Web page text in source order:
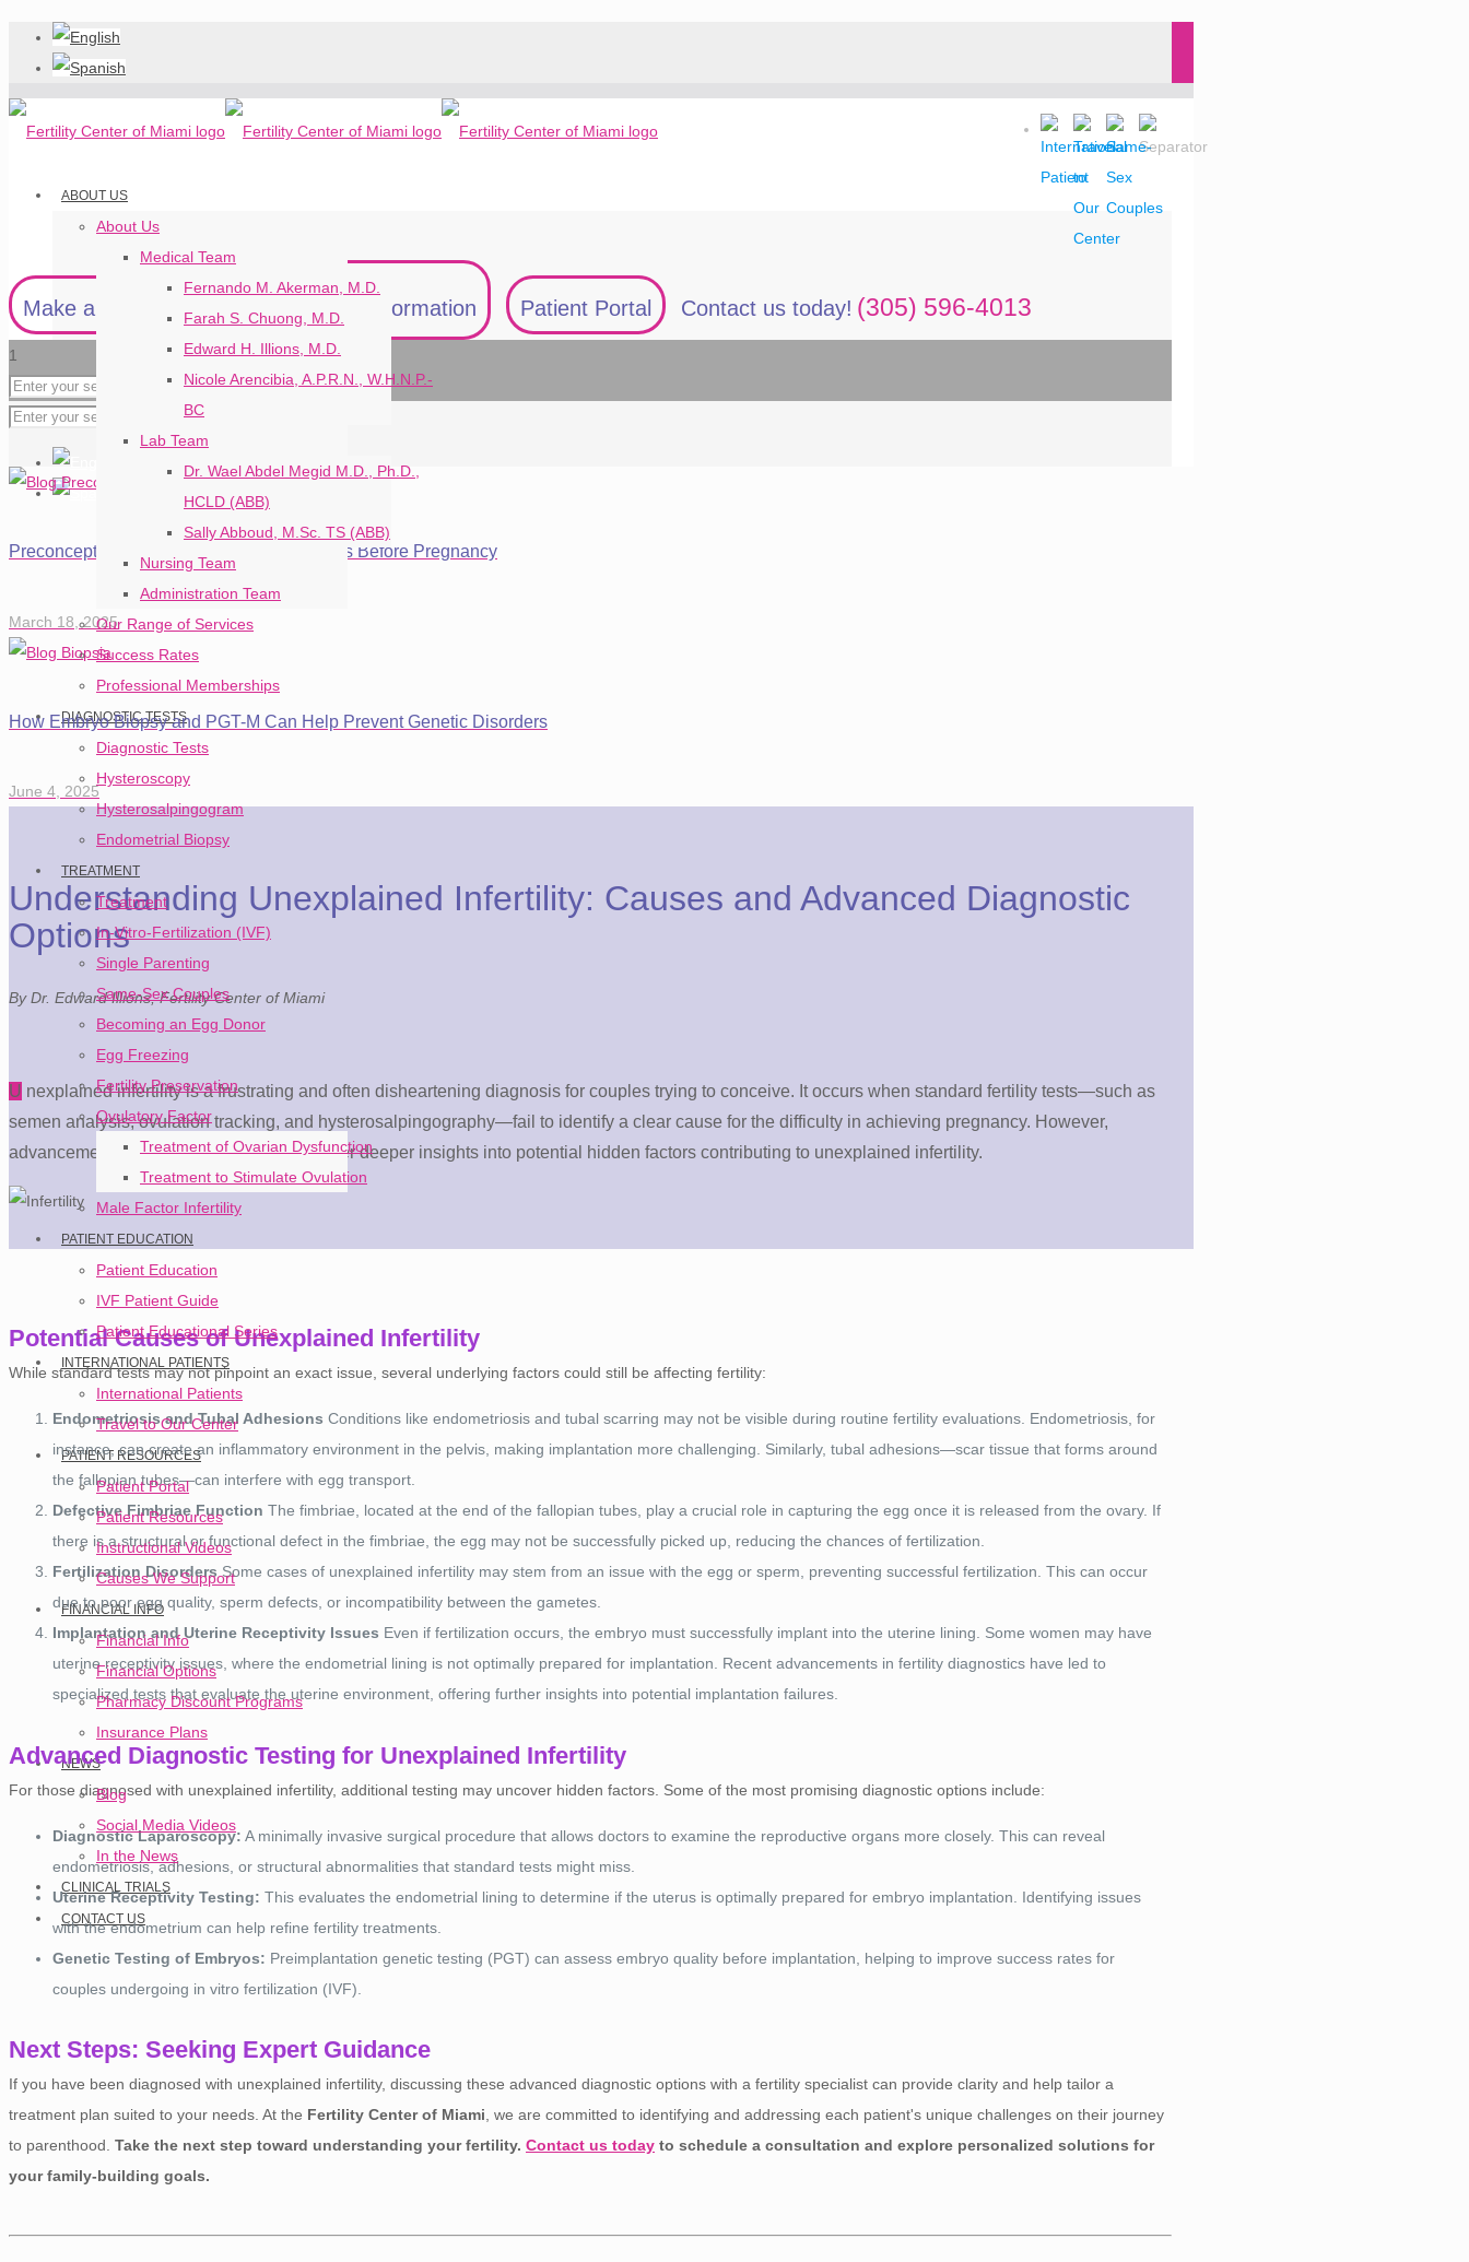
ABOUT US
About Us
Medical Team
Fernando M. Akerman, M.D.
Farah S. Chuong, M.D.
Edward H. Illions, M.D.
Nicole Arencibia, A.P.R.N., W.H.N.P.-
BC
Lab Team
Dr. Wael Abdel Megid M.D., Ph.D.,
HCLD (ABB)
Sally Abboud, M.Sc. TS (ABB)
Nursing Team
Administration Team
Our Range of Services
Success Rates
Professional Memberships
DIAGNOSTIC TESTS
Diagnostic Tests
Hysteroscopy
Hysterosalpingogram
Endometrial Biopsy
TREATMENT
Treatment
In-Vitro-Fertilization (IVF)
Single Parenting
Same-Sex Couples
Becoming an Egg Donor
Egg Freezing
Fertility Preservation
Ovulatory Factor
Treatment of Ovarian Dysfunction
Treatment to Stimulate Ovulation
Male Factor Infertility
PATIENT EDUCATION
Patient Education
IVF Patient Guide
Patient Educational Series
INTERNATIONAL PATIENTS
International Patients
Travel to Our Center
PATIENT RESOURCES
Patient Portal
Patient Resources
Instructional Videos
Causes We Support
FINANCIAL INFO
Financial Info
Financial Options
Pharmacy Discount Programs
Insurance Plans
NEWS
Blog
Social Media Videos
In the News
CLINICAL TRIALS
CONTACT US
Make an Appointment Request Information Patient Portal Contact us today! (305) 596-4013
1
Preconception Evaluation: 5 Essential Steps Before Pregnancy
March 18, 2025
How Embryo Biopsy and PGT-M Can Help Prevent Genetic Disorders
June 4, 2025
Understanding Unexplained Infertility: Causes and Advanced Diagnostic
Options
By Dr. Edward Illions, Fertility Center of Miami
U nexplained infertility is a frustrating and often disheartening diagnosis for couples trying to conceive. It occurs when standard fertility tests—such as
semen analysis, ovulation tracking, and hysterosalpingography—fail to identify a clear cause for the difficulty in achieving pregnancy. However,
advancements in reproductive medicine offer deeper insights into potential hidden factors contributing to unexplained infertility.
Potential Causes of Unexplained Infertility
While standard tests may not pinpoint an exact issue, several underlying factors could still be affecting fertility:
Endometriosis and Tubal Adhesions Conditions like endometriosis and tubal scarring may not be visible during routine fertility evaluations. Endometriosis, for
instance, can create an inflammatory environment in the pelvis, making implantation more challenging. Similarly, tubal adhesions—scar tissue that forms around
the fallopian tubes—can interfere with egg transport.
Defective Fimbriae Function The fimbriae, located at the end of the fallopian tubes, play a crucial role in capturing the egg once it is released from the ovary. If
there is a structural or functional defect in the fimbriae, the egg may not be successfully picked up, reducing the chances of fertilization.
Fertilization DisordersSome cases of unexplained infertility may stem from an issue with the egg or sperm, preventing successful fertilization. This can occur
due to poor egg quality, sperm defects, or incompatibility between the gametes.
Implantation and Uterine Receptivity Issues Even if fertilization occurs, the embryo must successfully implant into the uterine lining. Some women may have
uterine receptivity issues, where the endometrial lining is not optimally prepared for implantation. Recent advancements in fertility diagnostics have led to
specialized tests that evaluate the uterine environment, offering further insights into potential implantation failures.
Advanced Diagnostic Testing for Unexplained Infertility
For those diagnosed with unexplained infertility, additional testing may uncover hidden factors. Some of the most promising diagnostic options include:
Diagnostic Laparoscopy: A minimally invasive surgical procedure that allows doctors to examine the reproductive organs more closely. This can reveal
endometriosis, adhesions, or structural abnormalities that standard tests might miss.
Uterine Receptivity Testing: This evaluates the endometrial lining to determine if the uterus is optimally prepared for embryo implantation. Identifying issues
with the endometrium can help refine fertility treatments.
Genetic Testing of Embryos: Preimplantation genetic testing (PGT) can assess embryo quality before implantation, helping to improve success rates for
couples undergoing in vitro fertilization (IVF).
Next Steps: Seeking Expert Guidance
If you have been diagnosed with unexplained infertility, discussing these advanced diagnostic options with a fertility specialist can provide clarity and help tailor a
treatment plan suited to your needs. At the Fertility Center of Miami , we are committed to identifying and addressing each patient's unique challenges on their journey
to parenthood. Take the next step toward understanding your fertility. Contact us today to schedule a consultation and explore personalized solutions for
your family-building goals.